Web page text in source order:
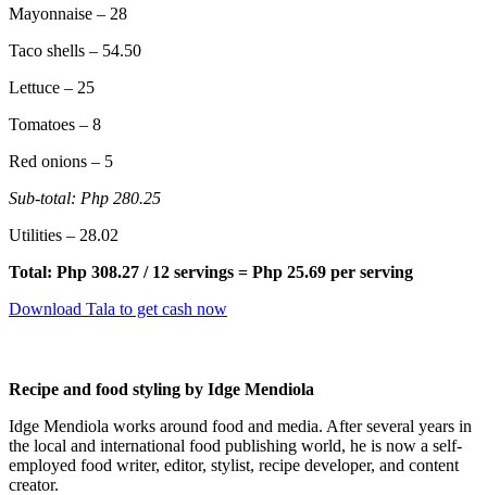
Mayonnaise – 28
Taco shells – 54.50
Lettuce – 25
Tomatoes – 8
Red onions – 5
Sub-total: Php 280.25
Utilities – 28.02
Total: Php 308.27 / 12 servings = Php 25.69 per serving
Download Tala to get cash now
Recipe and food styling by Idge Mendiola
Idge Mendiola works around food and media. After several years in
the local and international food publishing world, he is now a self-
employed food writer, editor, stylist, recipe developer, and content
creator.